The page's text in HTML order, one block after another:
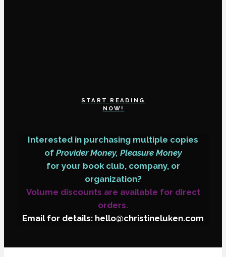
START READING
NOW!
Interested in purchasing multiple copies
of Provider Money, Pleasure Money
for your book club, company, or
organization?
Volume discounts are available for direct
orders.
Email for details: hello@christineluken.com